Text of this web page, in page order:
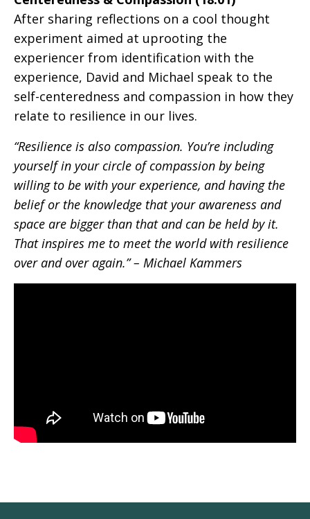
After sharing reflections on a cool thought
experiment aimed at uprooting the
experiencer from identification with the
experience, David and Michael speak to the
self-centeredness and compassion in how they
relate to resilience in our lives.
“Resilience is also compassion. You’re including
yourself in your circle of compassion by being
willing to be with your experience, and having the
belief or the knowledge that your awareness and
space are bigger than that and can be held by it.
That inspires me to meet the world with resilience
over and over again.” – Michael Kammers